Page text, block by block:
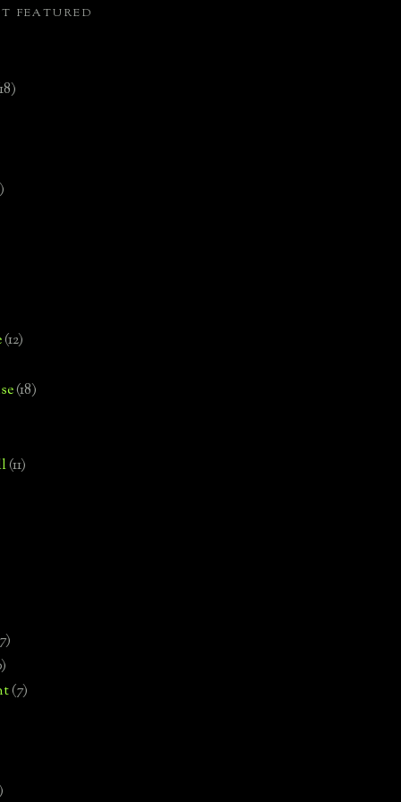
FEATURED
(12)
(18)
(11)
(7)